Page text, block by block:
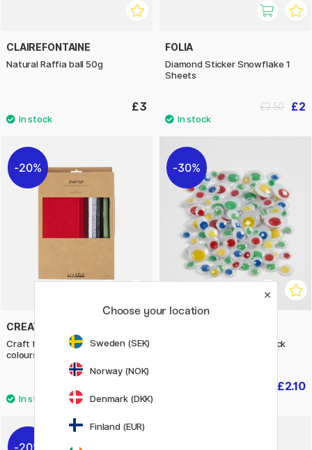
CLAIREFONTAINE
Natural Raffia ball 50g
£3
FOLIA
Diamond Sticker Snowflake 1
Sheets
£2
£2.50
20%
CREATIV COMPANY
Craft felt A4 10-pack Christmas
colours
30%
Googly Eyes Colour 30-pack
£2.10
Choose your location
Sweden (SEK)
Norway (NOK)
Denmark (DKK)
Finland (EUR)